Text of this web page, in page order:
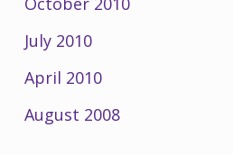
July 2010
April 2010
August 2008